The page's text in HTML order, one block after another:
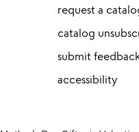
request a
catalog
submit
accessibility